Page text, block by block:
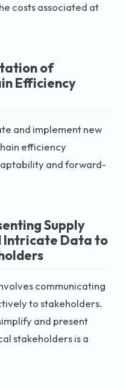
costs associated at
of
Efficiency
and implement new
efficiency
and forward-
Supply
Intricate Data to
communicating
to stakeholders.
and present
stakeholders is a